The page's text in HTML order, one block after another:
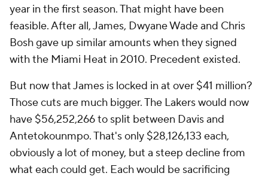
year in the first season. That might have been
feasible. After all, James, Dwyane Wade and Chris
Bosh gave up similar amounts when they signed
with the Miami Heat in 2010. Precedent existed.
But now that James is locked in at over $41 million?
Those cuts are much bigger. The Lakers would now
have $56,252,266 to split between Davis and
Antetokounmpo. That's only $28,126,133 each,
obviously a lot of money, but a steep decline from
what each could get. Each would be sacrificing